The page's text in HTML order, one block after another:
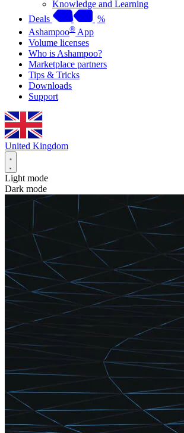
Knowledge and Learning
Deals
%
Ashampoo® App
Volume licenses
Who is Ashampoo?
Marketplace partners
Tips & Tricks
Downloads
Support
United Kingdom
Light mode
Dark mode